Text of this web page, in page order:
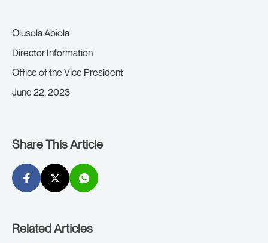
Olusola Abiola
Director Information
Office of the Vice President
June 22, 2023
Share This Article
Related Articles